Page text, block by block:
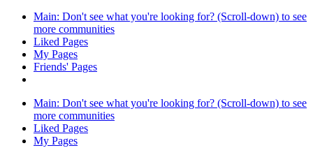
Main: Don't see what you're looking for? (Scroll-down) to see
more communities
Liked Pages
My Pages
Friends' Pages
Main: Don't see what you're looking for? (Scroll-down) to see
more communities
Liked Pages
My Pages